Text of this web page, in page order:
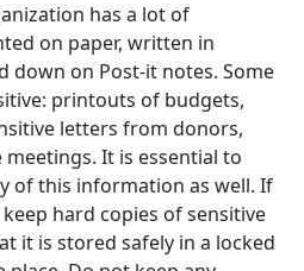
has a lot of
on paper, written in
down on Post-it notes. Some
printouts of budgets,
letters from donors,
It is essential to
of this information as well. If
hard copies of sensitive
it is stored safely in a locked